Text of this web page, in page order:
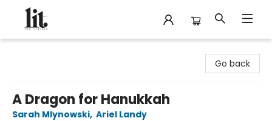
Go back
A Dragon for Hanukkah
Sarah Mlynowski, Ariel Landy